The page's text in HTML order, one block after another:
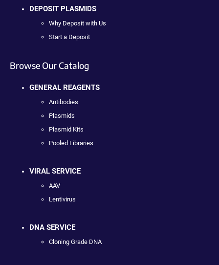
DEPOSIT PLASMIDS
Why Deposit with Us
Start a Deposit
Browse Our Catalog
GENERAL REAGENTS
Antibodies
Plasmids
Plasmid Kits
Pooled Libraries
VIRAL SERVICE
AAV
Lentivirus
DNA SERVICE
Cloning Grade DNA